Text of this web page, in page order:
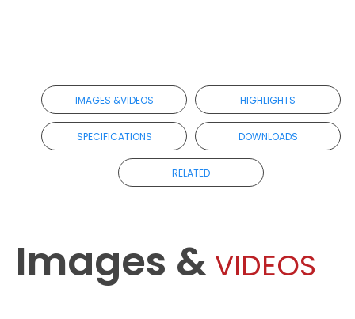
IMAGES &VIDEOS HIGHLIGHTS
SPECIFICATIONS DOWNLOADS
RELATED
Images & VIDEOS